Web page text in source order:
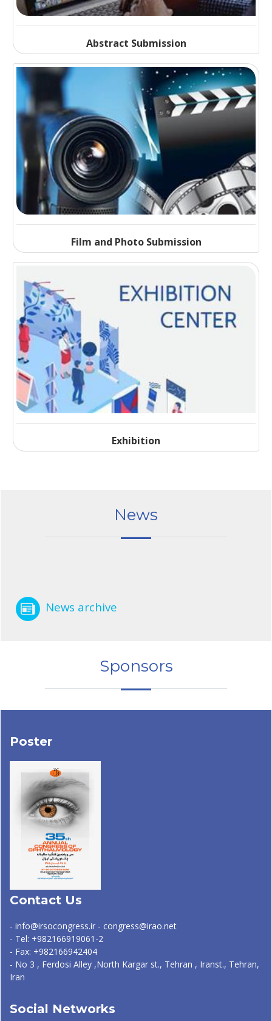
Abstract Submission
Film and Photo Submission
Exhibition
News
News archive
Sponsors
Poster
Contact Us
- info@irsocongress.ir - congress@irao.net
- Tel: +982166919061-2
- Fax: +982166942404
- No 3 , Ferdosi Alley ,North Kargar st., Tehran , Iranst., Tehran,
Iran
Social Networks